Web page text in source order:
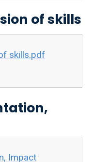
of skills
skills.pdf
Impact